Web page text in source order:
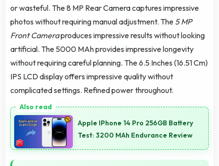
or wasteful. The 8 MP Rear Camera captures impressive
photos without requiring manual adjustment. The 5 MP
Front Cameraproduces impressive results without looking
artificial. The 5000 MAh provides impressive longevity
without requiring careful planning. The 6.5 Inches (16.51 Cm)
IPS LCD display offers impressive quality without
complicated settings. Refined power throughout.
Apple IPhone 14 Pro 256GB Battery
Test: 3200 MAh Endurance Review